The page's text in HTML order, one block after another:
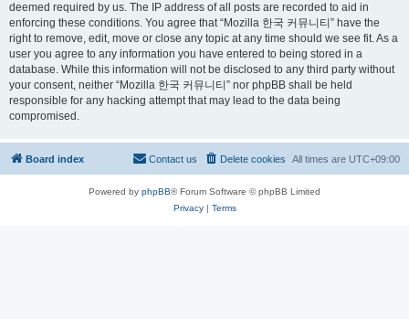
deemed required by us. The IP address of all posts are recorded to aid in
enforcing these conditions. You agree that “Mozilla 한국 커뮤니티” have the
right to remove, edit, move or close any topic at any time should we see fit. As a
user you agree to any information you have entered to being stored in a
database. While this information will not be disclosed to any third party without
your consent, neither “Mozilla 한국 커뮤니티” nor phpBB shall be held
responsible for any hacking attempt that may lead to the data being
compromised.
Board index All times are UTC+09:00
Delete cookies
Contact us
Powered by phpBB® Forum Software © phpBB Limited
Privacy| Terms